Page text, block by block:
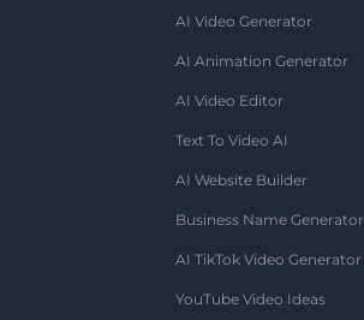
AI Video Generator
AI Animation Generator
AI Video Editor
Text To Video AI
AI Website Builder
Business Name Generator
AI TikTok Video Generator
YouTube Video Ideas